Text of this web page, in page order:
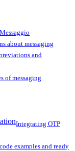
about messaging
and
of messaging
Integrating OTP
examples and ready